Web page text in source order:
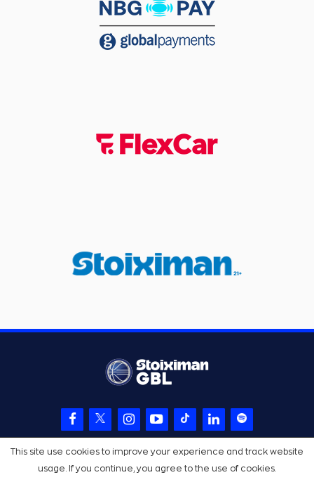
This site use cookies to improve your experience and track website
usage. If you continue, you agree to the use of cookies.